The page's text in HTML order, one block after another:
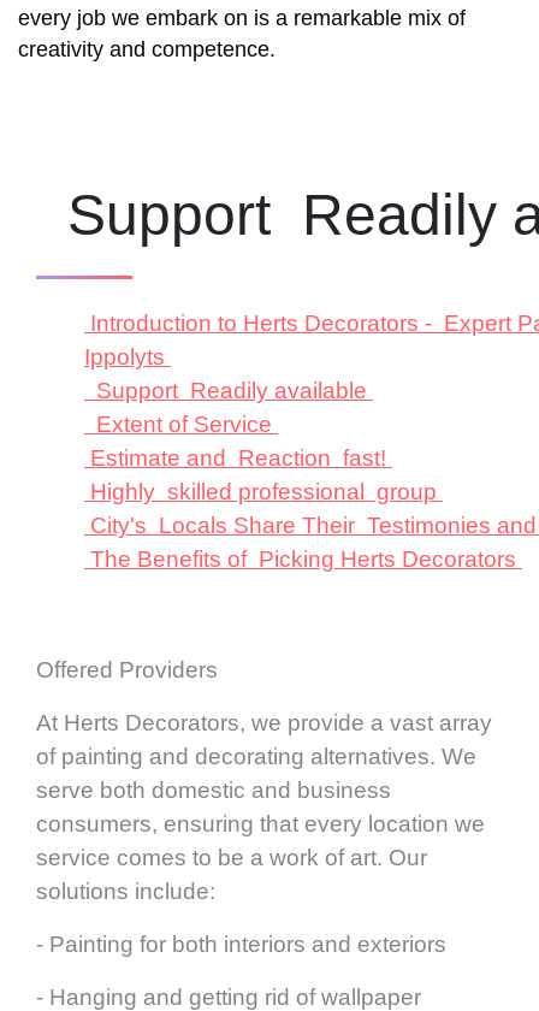
every job we embark on is a remarkable mix of
creativity and competence.
Support Readily
Introduction to Herts Decorators - Expert
Ippolyts
Support Readily available
Extent of Service
Estimate and Reaction fast!
Highly skilled professional group
City's Locals Share Their Testimonies
The Benefits of Picking Herts Decorators
Offered Providers
At Herts Decorators, we provide a vast array
of painting and decorating alternatives. We
serve both domestic and business
consumers, ensuring that every location we
service comes to be a work of art. Our
solutions include:
- Painting for both interiors and exteriors
- Hanging and getting rid of wallpaper